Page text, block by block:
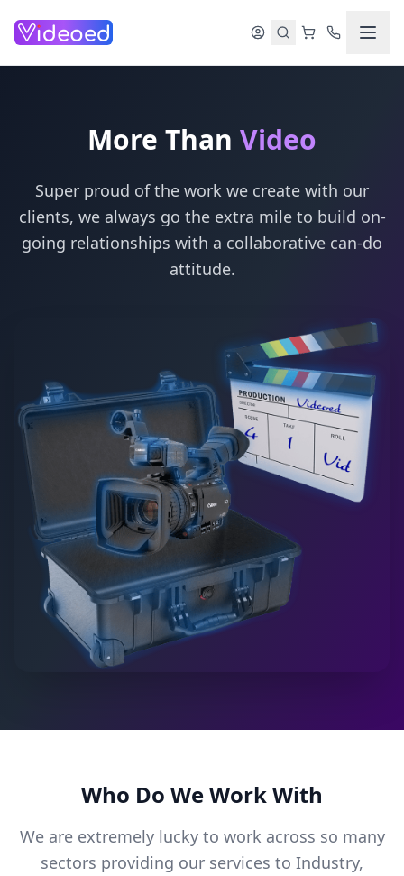
More Than Video
Super proud of the work we create with our
clients, we always go the extra mile to build on-
going relationships with a collaborative can-do
attitude.
Who Do We Work With
We are extremely lucky to work across so many
sectors providing our services to Industry,